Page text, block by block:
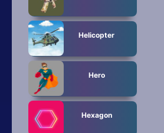
Helicopter
Hero
Hexagon